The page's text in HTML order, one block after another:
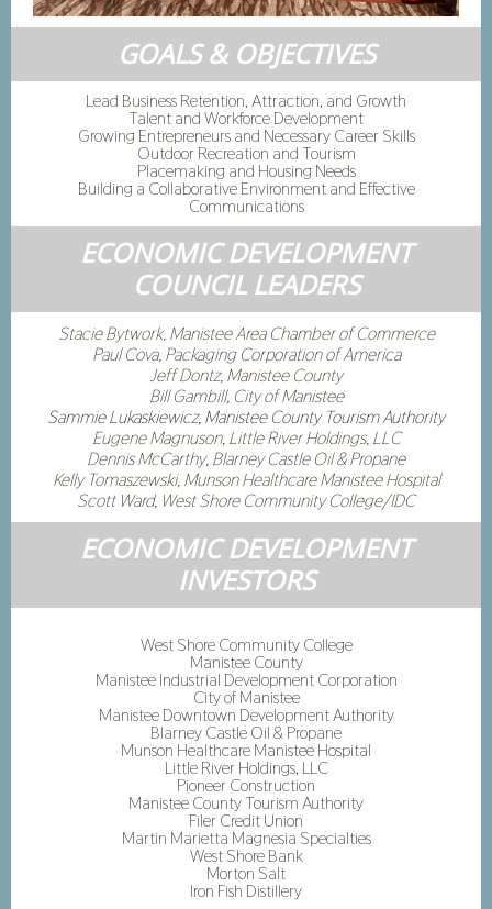
GOALS & OBJECTIVES
Lead Business Retention, Attraction, and Growth
Talent and Workforce Development
Growing Entrepreneurs and Necessary Career Skills
Outdoor Recreation and Tourism
Placemaking and Housing Needs
Building a Collaborative Environment and Effective
Communications
ECONOMIC DEVELOPMENT
COUNCIL LEADERS
Stacie Bytwork, Manistee Area Chamber of Commerce
Paul Cova, Packaging Corporation of America
Jeff Dontz, Manistee County
Bill Gambill, City of Manistee
Sammie Lukaskiewicz, Manistee County Tourism Authority
Eugene Magnuson, Little River Holdings, LLC
Dennis McCarthy, Blarney Castle Oil & Propane
Kelly Tomaszewski, Munson Healthcare Manistee Hospital
Scott Ward, West Shore Community College/IDC
ECONOMIC DEVELOPMENT
INVESTORS
West Shore Community College
Manistee County
Manistee Industrial Development Corporation
City of Manistee
Manistee Downtown Development Authority
Blarney Castle Oil & Propane
Munson Healthcare Manistee Hospital
Little River Holdings, LLC
Pioneer Construction
Manistee County Tourism Authority
Filer Credit Union
Martin Marietta Magnesia Specialties
West Shore Bank
Morton Salt
Iron Fish Distillery